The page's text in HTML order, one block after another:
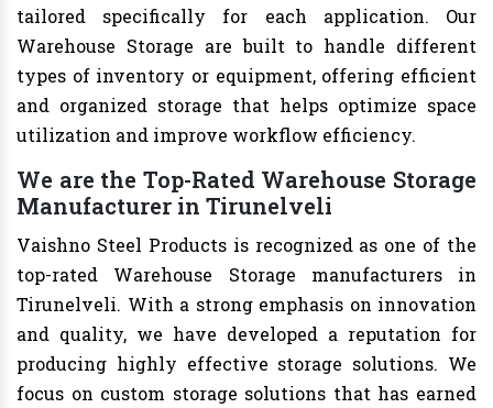
tailored specifically for each application. Our
Warehouse Storage are built to handle different
types of inventory or equipment, offering efficient
and organized storage that helps optimize space
utilization and improve workflow efficiency.
We are the Top-Rated Warehouse Storage
Manufacturer in Tirunelveli
Vaishno Steel Products is recognized as one of the
top-rated Warehouse Storage manufacturers in
Tirunelveli. With a strong emphasis on innovation
and quality, we have developed a reputation for
producing highly effective storage solutions. We
focus on custom storage solutions that has earned